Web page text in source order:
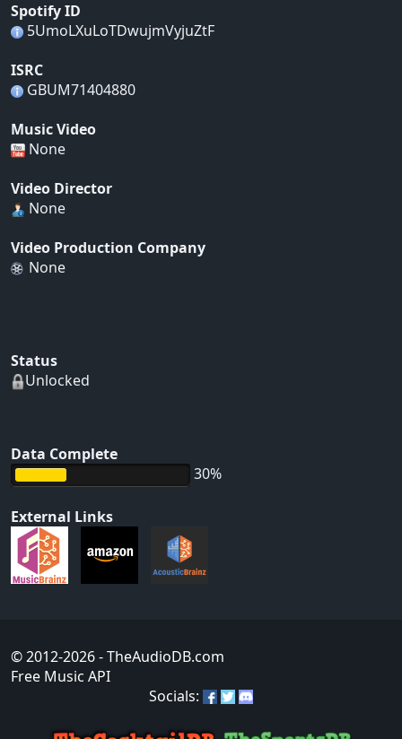
Spotify ID
5UmoLXuLoTDwujmVyjuZtF
ISRC
GBUM71404880
Music Video
None
Video Director
None
Video Production Company
None
Status
Unlocked
Data Complete
30%
External Links
© 2012-2026- TheAudioDB.com
Free Music API
Socials: